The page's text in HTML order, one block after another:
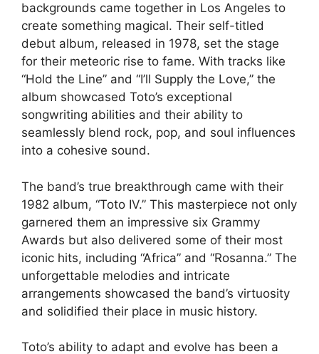
backgrounds came together in Los Angeles to
create something magical. Their self-titled
debut album, released in 1978, set the stage
for their meteoric rise to fame. With tracks like
“Hold the Line” and “I’ll Supply the Love,” the
album showcased Toto’s exceptional
songwriting abilities and their ability to
seamlessly blend rock, pop, and soul influences
into a cohesive sound.
The band’s true breakthrough came with their
1982 album, “Toto IV.” This masterpiece not only
garnered them an impressive six Grammy
Awards but also delivered some of their most
iconic hits, including “Africa” and “Rosanna.” The
unforgettable melodies and intricate
arrangements showcased the band’s virtuosity
and solidified their place in music history.
Toto’s ability to adapt and evolve has been a